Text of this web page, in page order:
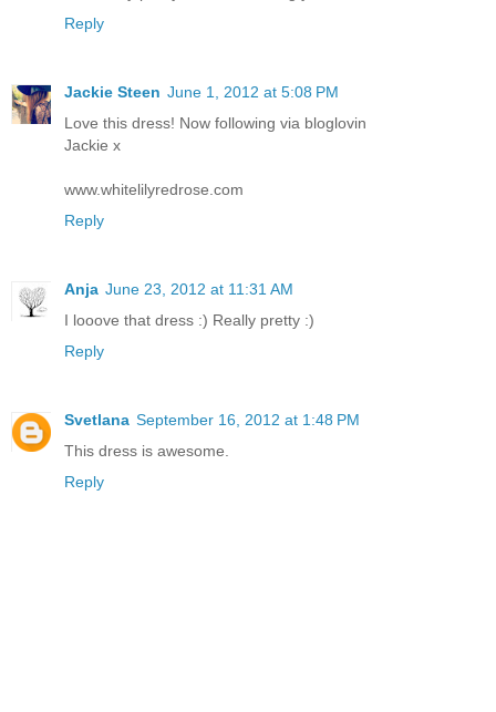
Reply
Jackie Steen June 1, 2012 at 5:08 PM
Love this dress! Now following via bloglovin
Jackie x
www.whitelilyredrose.com
Reply
Anja June 23, 2012 at 11:31 AM
I looove that dress :) Really pretty :)
Reply
Svetlana September 16, 2012 at 1:48 PM
This dress is awesome.
Reply